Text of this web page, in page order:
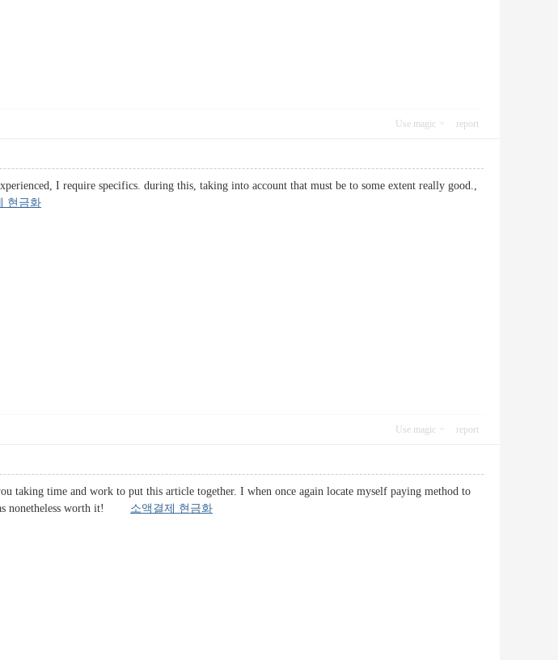
Use magic report
I require specifics. during this, taking into account that must be to some extent really good.,
현금화
Use magic report
taking time and work to put this article together. I when once again locate myself paying method to
nonetheless worth it! 소액결제 현금화